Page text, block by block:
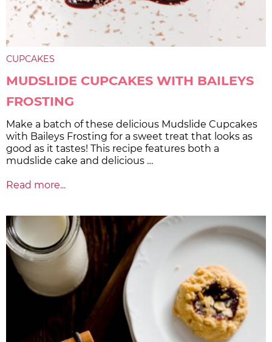
CUPCAKES
MUDSLIDE CUPCAKES WITH BAILEYS
FROSTING
Make a batch of these delicious Mudslide Cupcakes
with Baileys Frosting for a sweet treat that looks as
good as it tastes! This recipe features both a
mudslide cake and delicious …
Read more...